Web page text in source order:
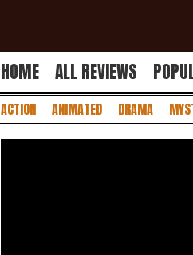
HOME ALL REVIEWS
ACTION ANIMATED DRAMA